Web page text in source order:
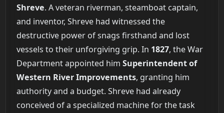
Shreve. A veteran riverman, steamboat captain,
and inventor, Shreve had witnessed the
destructive power of snags firsthand and lost
vessels to their unforgiving grip. In 1827, the War
Department appointed him Superintendent of
Western River Improvements, granting him
authority and a budget. Shreve had already
conceived of a specialized machine for the task